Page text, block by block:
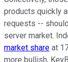
products quickly
requests --
server market.
market share at
more bullish,